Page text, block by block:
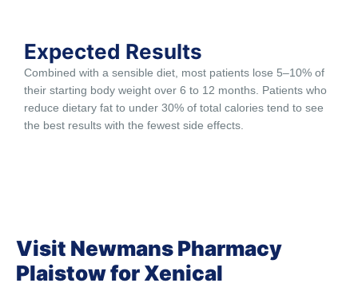
Expected Results
Combined with a sensible diet, most patients lose 5–10% of
their starting body weight over 6 to 12 months. Patients who
reduce dietary fat to under 30% of total calories tend to see
the best results with the fewest side effects.
Visit Newmans Pharmacy
Plaistow for Xenical